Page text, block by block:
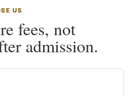
US
fees, not
admission.